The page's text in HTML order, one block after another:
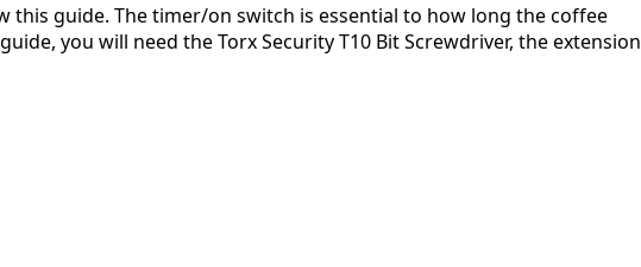
guide. The timer/on switch is essential to how long the coffee
you will need the Torx Security T10 Bit Screwdriver, the extension